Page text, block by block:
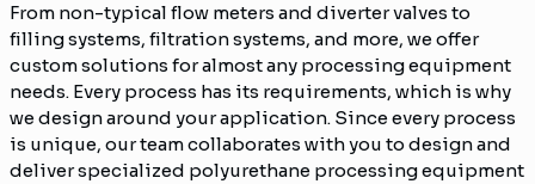
From non-typical flow meters and diverter valves to
filling systems, filtration systems, and more, we offer
custom solutions for almost any processing equipment
needs. Every process has its requirements, which is why
we design around your application. Since every process
is unique, our team collaborates with you to design and
deliver specialized polyurethane processing equipment